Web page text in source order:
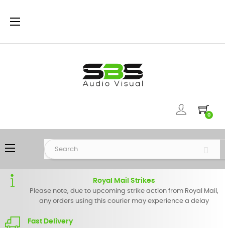
Toggle
☰
0
Toggle
navigation
☰
Royal Mail Strikes
Please note, due to upcoming strike action from Royal Mail,
any orders using this courier may experience a delay
Fast Delivery